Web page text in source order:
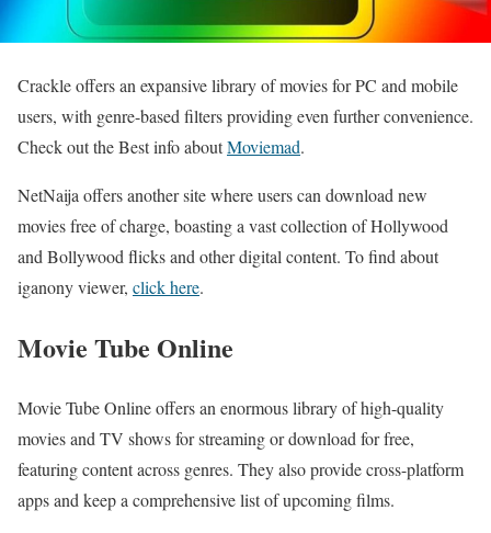
Crackle offers an expansive library of movies for PC and mobile
users, with genre-based filters providing even further convenience.
Check out the Best info aboutMoviemad.
NetNaija offers another site where users can download new
movies free of charge, boasting a vast collection of Hollywood
and Bollywood flicks and other digital content. To find about
iganony viewer, click here.
Movie Tube Online
Movie Tube Online offers an enormous library of high-quality
movies and TV shows for streaming or download for free,
featuring content across genres. They also provide cross-platform
apps and keep a comprehensive list of upcoming films.